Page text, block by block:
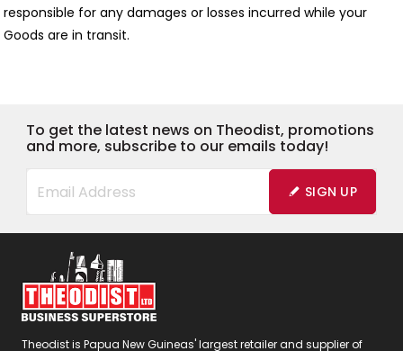
responsible for any damages or losses incurred while your
Goods are in transit.
To get the latest news on Theodist, promotions
and more, subscribe to our emails today!
SIGN UP
Theodist is Papua New Guineas' largest retailer and supplier of